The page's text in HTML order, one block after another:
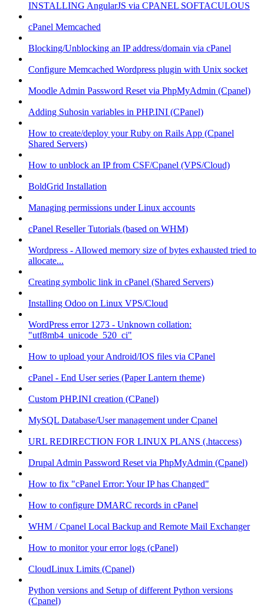
INSTALLING AngularJS via CPANEL SOFTACULOUS
cPanel Memcached
Blocking/Unblocking an IP address/domain via cPanel
Configure Memcached Wordpress plugin with Unix socket
Moodle Admin Password Reset via PhpMyAdmin (Cpanel)
Adding Suhosin variables in PHP.INI (CPanel)
How to create/deploy your Ruby on Rails App (Cpanel
Shared Servers)
How to unblock an IP from CSF/Cpanel (VPS/Cloud)
BoldGrid Installation
Managing permissions under Linux accounts
cPanel Reseller Tutorials (based on WHM)
Wordpress - Allowed memory size of bytes exhausted tried to
allocate...
Creating symbolic link in cPanel (Shared Servers)
Installing Odoo on Linux VPS/Cloud
WordPress error 1273 - Unknown collation:
"utf8mb4_unicode_520_ci"
How to upload your Android/IOS files via CPanel
cPanel - End User series (Paper Lantern theme)
Custom PHP.INI creation (CPanel)
MySQL Database/User management under Cpanel
URL REDIRECTION FOR LINUX PLANS (.htaccess)
Drupal Admin Password Reset via PhpMyAdmin (Cpanel)
How to fix "cPanel Error: Your IP has Changed"
How to configure DMARC records in cPanel
WHM / Cpanel Local Backup and Remote Mail Exchanger
How to monitor your error logs (cPanel)
CloudLinux Limits (Cpanel)
Python versions and Setup of different Python versions
(Cpanel)